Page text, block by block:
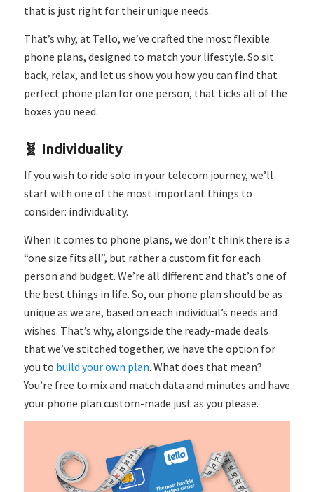
that is just right for their unique needs.
That’s why, at Tello, we’ve crafted the most flexible
phone plans, designed to match your lifestyle. So sit
back, relax, and let us show you how you can find that
perfect phone plan for one person, that ticks all of the
boxes you need.
🧬️ Individuality
If you wish to ride solo in your telecom journey, we’ll
start with one of the most important things to
consider: individuality.
When it comes to phone plans, we don’t think there is a
“one size fits all”, but rather a custom fit for each
person and budget. We’re all different and that’s one of
the best things in life. So, our phone plan should be as
unique as we are, based on each individual’s needs and
wishes. That’s why, alongside the ready-made deals
that we’ve stitched together, we have the option for
you to build your own plan. What does that mean?
You’re free to mix and match data and minutes and have
your phone plan custom-made just as you please.